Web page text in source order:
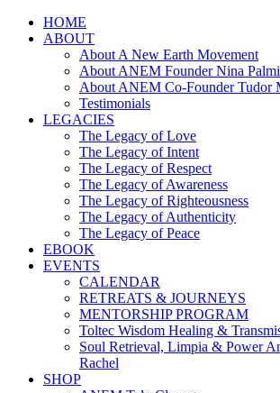
HOME
ABOUT
About A New Earth Movement
About ANEM Founder Nina
About ANEM Co-Founder Tudor
Testimonials
LEGACIES
The Legacy of Love
The Legacy of Intent
The Legacy of Respect
The Legacy of Awareness
The Legacy of Righteousness
The Legacy of Authenticity
The Legacy of Peace
EBOOK
EVENTS
CALENDAR
RETREATS & JOURNEYS
MENTORSHIP PROGRAM
Toltec Wisdom Healing &
Soul Retrieval, Limpia & Power
Rachel
SHOP